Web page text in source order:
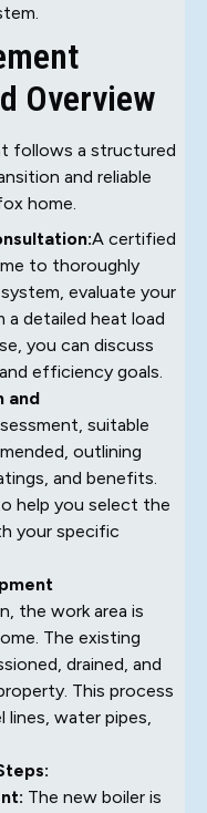
Overview
follows a structured
and reliable
home.
A certified
to thoroughly
evaluate your
a detailed heat load
you can discuss
efficiency goals.
and
suitable
outlining
and benefits.
help you select the
your specific
the work area is
The existing
drained, and
This process
water pipes,
The new boiler is